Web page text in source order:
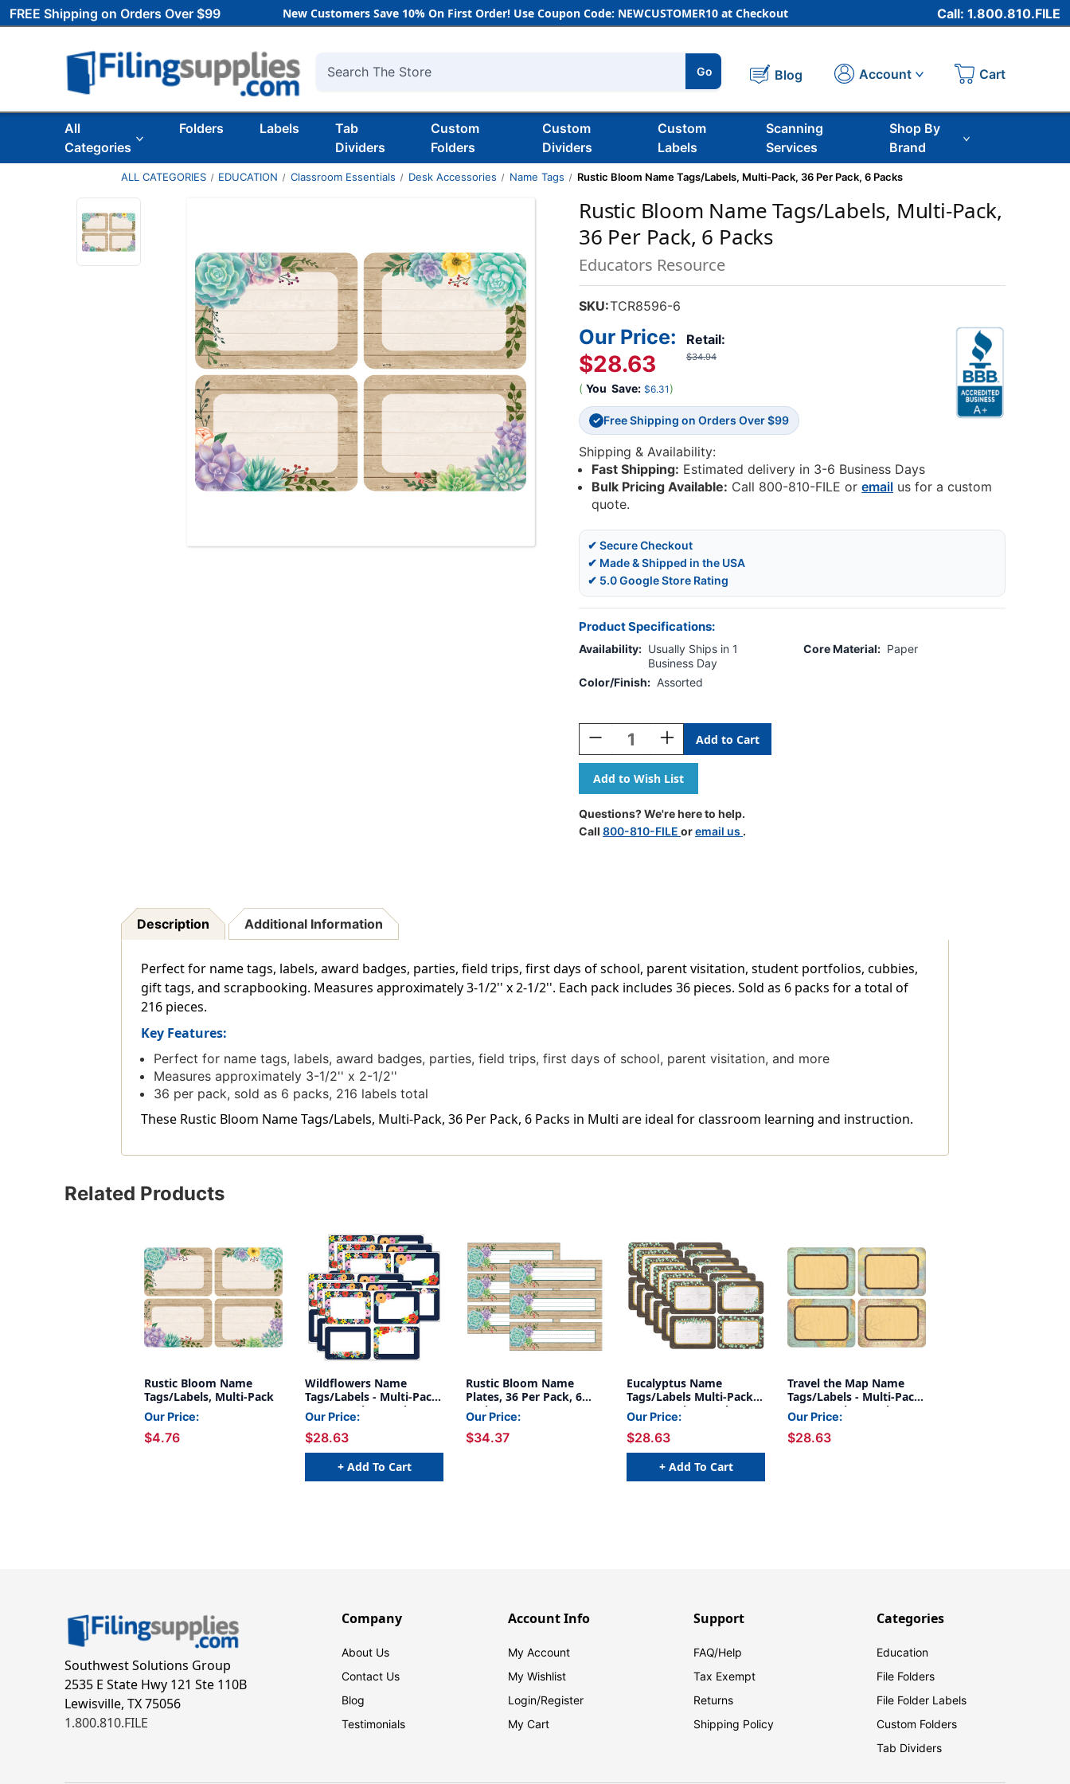
FREE Shipping on Orders Over $99 New Customers Save 10% On First Order! Use Coupon Code: NEWCUSTOMER10 at Checkout Call: 1.800.810.FILE
Search
Go Blog Account Cart
All
Categories
Folders Labels
Tab
Dividers
Custom
Folders
Custom
Dividers
Custom
Labels
Scanning
Services
Shop By
Brand
ALL CATEGORIES EDUCATION Classroom Essentials Desk Accessories Name Tags Rustic Bloom Name Tags/Labels, Multi-Pack, 36 Per Pack, 6 Packs
Rustic Bloom Name Tags/Labels, Multi-Pack,
36 Per Pack, 6 Packs
Educators Resource
SKU:TCR8596-6
Retail:
$34.94
Our Price:
$28.63
( You Save: $6.31 )
✓ Free Shipping on Orders Over $99
Shipping & Availability:
Fast Shipping: Estimated delivery in 3-6 Business Days
Bulk Pricing Available: Call 800-810-FILE oremail us for a custom
quote.
✔ Secure Checkout
✔ Made & Shipped in the USA
✔ 5.0 Google Store Rating
Product Specifications:
Availability: Usually Ships in 1
Business Day
Core Material: Paper
Color/Finish: Assorted
Stock:
Decrease
Quantity
Of
Rustic
Bloom
Name
Tags/Labels,
Multi-
Increase
Quantity
Of
Rustic
Bloom
Name
Tags/Labels,
Multi-
Questions? We're here to help.
Call 800-810-FILE oremail us .
Description Additional Information
Perfect for name tags, labels, award badges, parties, field trips, first days of school, parent visitation, student portfolios, cubbies,
gift tags, and scrapbooking. Measures approximately 3-1/2'' x 2-1/2''. Each pack includes 36 pieces. Sold as 6 packs for a total of
216 pieces.
Key Features:
Perfect for name tags, labels, award badges, parties, field trips, first days of school, parent visitation, and more
Measures approximately 3-1/2'' x 2-1/2''
36 per pack, sold as 6 packs, 216 labels total
These Rustic Bloom Name Tags/Labels, Multi-Pack, 36 Per Pack, 6 Packs in Multi are ideal for classroom learning and instruction.
Related Products
Rustic Bloom Name
Tags/Labels, Multi-Pack
Our Price:
$4.76
Wildflowers Name
Tags/Labels - Multi-Pack,
36 Per Pack, 6 Packs
Our Price:
$28.63
+ Add To Cart
Rustic Bloom Name
Plates, 36 Per Pack, 6
Packs
Our Price:
$34.37
Eucalyptus Name
Tags/Labels Multi-Pack,
36 Per Pack, 6 Packs
Our Price:
$28.63
+ Add To Cart
Travel the Map Name
Tags/Labels - Multi-Pack,
36 Per Pack, 6 Packs
Our Price:
$28.63
Southwest Solutions Group
2535 E State Hwy 121 Ste 110B
Lewisville, TX 75056
1.800.810.FILE
Company
About Us
Contact Us
Blog
Testimonials
Account Info
My Account
My Wishlist
Login/Register
My Cart
Support
FAQ/Help
Tax Exempt
Returns
Shipping Policy
Categories
Education
File Folders
File Folder Labels
Custom Folders
Tab Dividers